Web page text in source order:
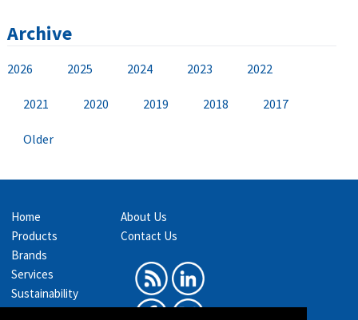
Archive
2026 2025 2024 2023 2022
2021 2020 2019 2018 2017
Older
Home
Products
Brands
Services
Sustainability
About Us
Contact Us